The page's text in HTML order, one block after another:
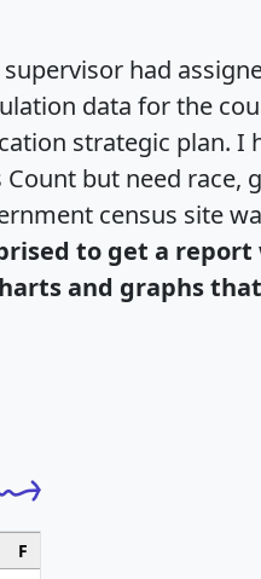
had
data for the
strategic plan.
Count but need race,
census site
to get a report
and graphs
F